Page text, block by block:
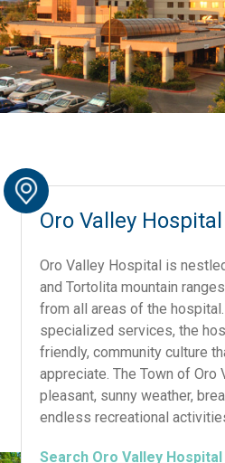
Oro Valley Hospital
Oro Valley Hospital is
and Tortolita mountain
from all areas of the
specialized services, the
friendly, community culture
appreciate. The Town of
pleasant, sunny weather,
endless recreational
Search Oro Valley